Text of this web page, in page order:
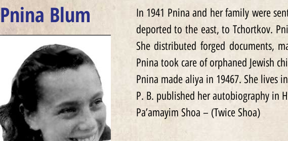
Pnina Blum
In 1941 Pnina and her family were
deported to the east, to Tchortkov.
She distributed forged documents,
Pnina took care of orphaned Jewish
Pnina made aliya in 19467. She lives
P. B. published her autobiography in
Pa’amayim Shoa – (Twice Shoa)